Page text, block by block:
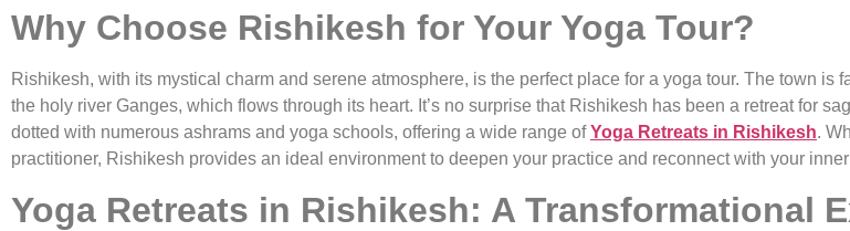
Why Choose Rishikesh for Your Yoga Tour?
Rishikesh, with its mystical charm and serene atmosphere, is the perfect place for a yoga tour. The town is
the holy river Ganges, which flows through its heart. It’s no surprise that Rishikesh has been a retreat for
dotted with numerous ashrams and yoga schools, offering a wide range ofYoga Retreats in Rishikesh.
practitioner, Rishikesh provides an ideal environment to deepen your practice and reconnect with your
Yoga Retreats in Rishikesh: A Transformational